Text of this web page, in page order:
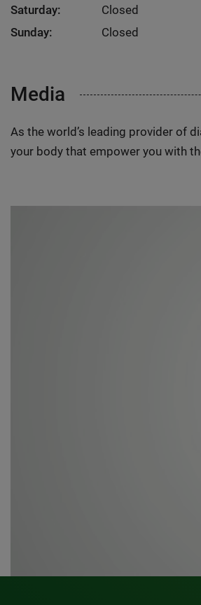
Saturday:
Closed
Sunday:
Closed
Media
As the world’s leading provider of
your body that empower you with